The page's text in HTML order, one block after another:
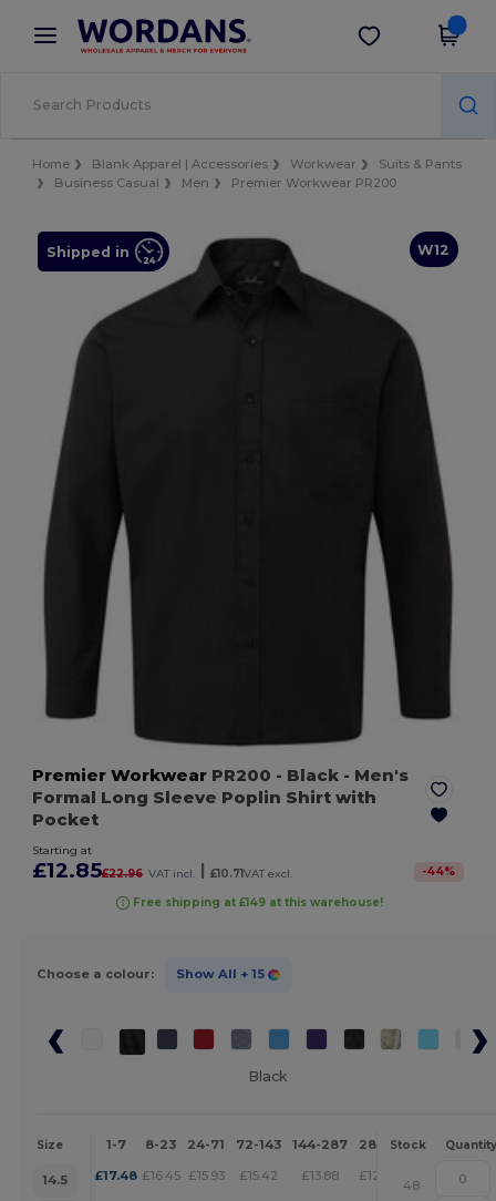
× Wordans App
Better prices on app!
Get the app
Home Blank Apparel | Accessories Workwear
Suits & Pants
Business Casual
Men Premier Workwear PR200
W12
Shipped in
Premier Workwear PR200 - Black - Men's
Formal Long Sleeve Poplin Shirt with
Pocket
Starting at
£12.85£22.96 VAT incl. | £10.71VAT excl. -44%
Free shipping at £149 at this warehouse!
Choose a colour: Show All + 15
Black
Size 1-7 8-23 24-71 72-143 144-287 288 + More
Stock Quantity
14.5 £17.48 £16.45 £15.93 £15.42 £13.88 £12.85 +
48